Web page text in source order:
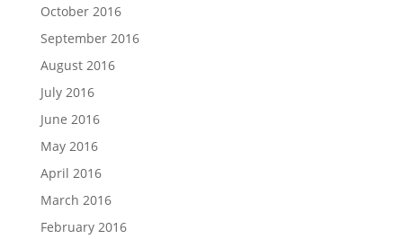
October 2016
September 2016
August 2016
July 2016
June 2016
May 2016
April 2016
March 2016
February 2016